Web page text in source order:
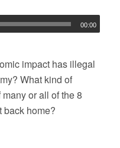
00:00
impact has illegal
What kind of
or all of the 8
back home?